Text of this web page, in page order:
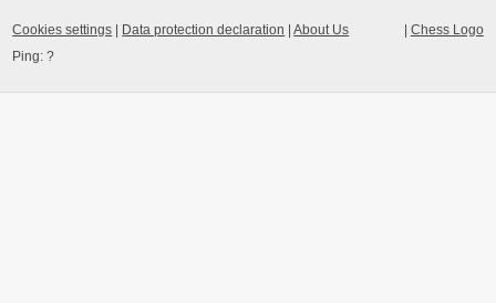
Chess Logo
Cookies settings Data protection declaration |About Us
Ping:?